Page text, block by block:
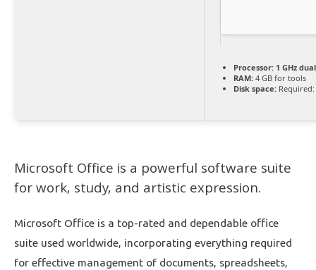
Processor: 1 GHz
RAM: 4 GB for tools
Disk space: Required:
Microsoft Office is a powerful software suite
for work, study, and artistic expression.
Microsoft Office is a top-rated and dependable office
suite used worldwide, incorporating everything required
for effective management of documents, spreadsheets,